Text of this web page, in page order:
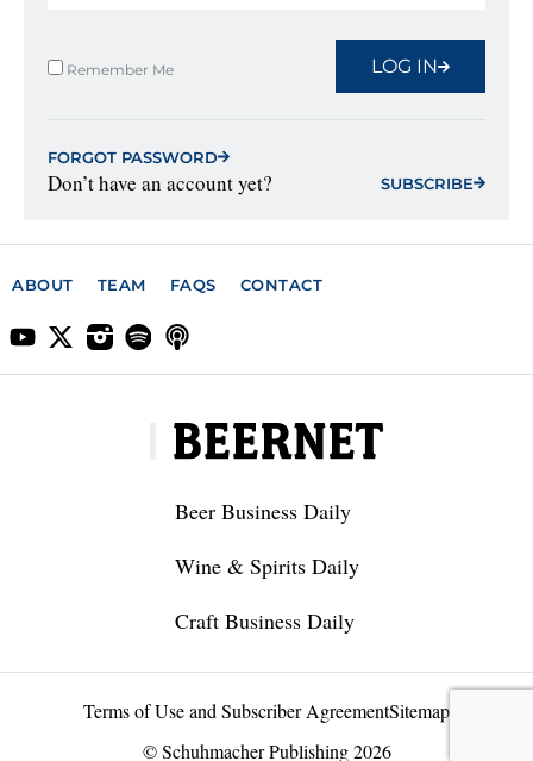
Remember Me LOG IN
FORGOT PASSWORD
Don’t have an account yet? SUBSCRIBE
ABOUT TEAM FAQS CONTACT
Beer Business Daily
Wine & Spirits Daily
Craft Business Daily
Terms of Use and Subscriber AgreementSitemap
© Schuhmacher Publishing 2026